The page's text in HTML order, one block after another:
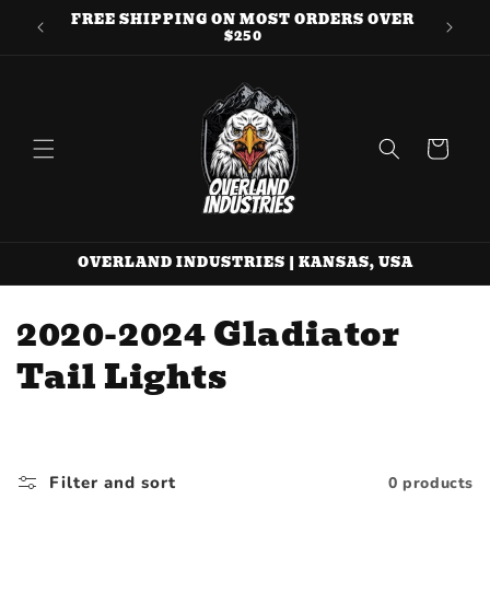
Skip to
content
FREE SHIPPING ON MOST ORDERS OVER
$250
Cart
OVERLAND INDUSTRIES | KANSAS, USA
C
o
l
e
2020-2024 Gladiator
Tail Lights
Filter and sort 0 products